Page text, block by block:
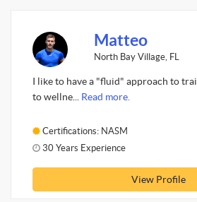
Matteo
North Bay Village, FL
I like to have a "fluid" approach to
to wellne... Read more.
Certifications: NASM
30 Years Experience
View Profile